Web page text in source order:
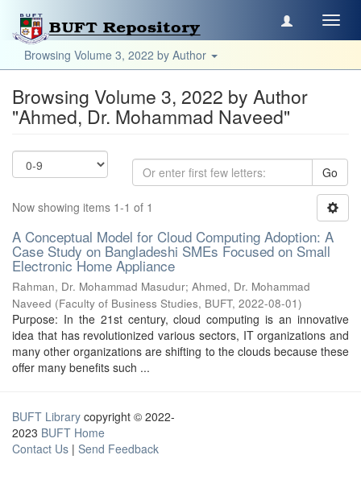
Browsing Volume 3, 2022 by Author
Browsing Volume 3, 2022 by Author
"Ahmed, Dr. Mohammad Naveed"
Go
Now showing items 1-1 of 1
A Conceptual Model for Cloud Computing Adoption: A
Case Study on Bangladeshi SMEs Focused on Small
Electronic Home Appliance
Rahman, Dr. Mohammad Masudur; Ahmed, Dr. Mohammad
Naveed (Faculty of Business Studies, BUFT, 2022-08-01)
Purpose: In the 21st century, cloud computing is an innovative
idea that has revolutionized various sectors, IT organizations and
many other organizations are shifting to the clouds because these
offer many benefits such ...
BUFT Library copyright © 2022-
2023 BUFT Home
Contact Us | Send Feedback